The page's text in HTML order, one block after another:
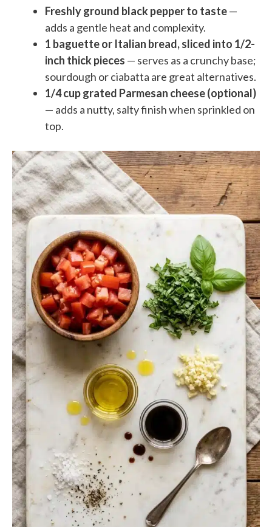
Freshly ground black pepper to taste—
adds a gentle heat and complexity.
1 baguette or Italian bread, sliced into 1/2-
inch thick pieces — serves as a crunchy base;
sourdough or ciabatta are great alternatives.
1/4 cup grated Parmesan cheese (optional)
— adds a nutty, salty finish when sprinkled on
top.